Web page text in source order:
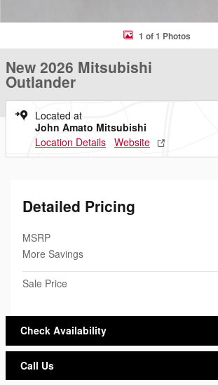
1 of 1 Photos
New 2026 Mitsubishi
Outlander
Located at
John Amato Mitsubishi
Location Details Website
Detailed Pricing
MSRP
More Savings
Sale Price
Check Availability
Call Us